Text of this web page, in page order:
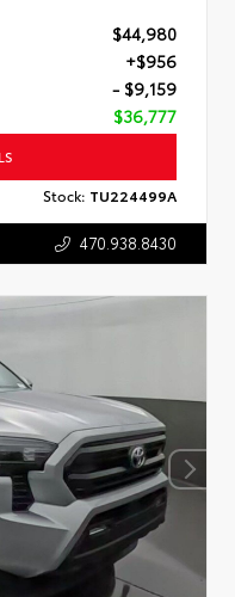
$44,980
+$956
- $9,159
$36,777
Stock: TU224499A
470.938.8430